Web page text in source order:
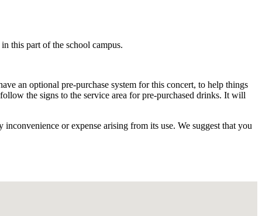
this part of the school campus.
an optional pre-purchase system for this concert, to help things
the signs to the service area for pre-purchased drinks. It will
or expense arising from its use. We suggest that you